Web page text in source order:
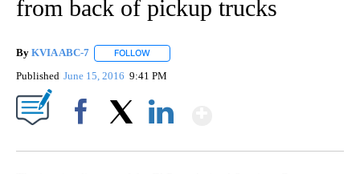
from back of pickup trucks
By KVIA ABC-7 FOLLOW
Published June 15, 2016 9:41 PM